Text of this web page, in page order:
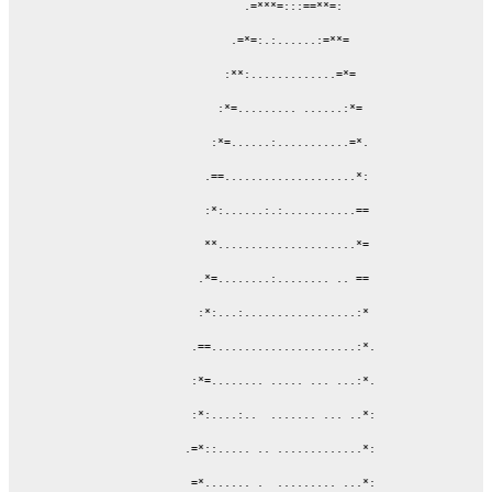
                     .=***=:::==**=:
                   .=*=:.:......:=**=
                  :**:.............=*=
                 :*=......... ......:*=
                :*=......:...........=*.
               .==....................*:
               :*:......:.:...........==
               **.....................*=
              .*=........:........ .. ==
              :*:...:.................:*
             .==......................:*.
             :*=........ ..... ... ...:*.
             :*:....:..  ....... ... ..*:
            .=*::..... .. .............*:
             =*....... .  ......... ...*: